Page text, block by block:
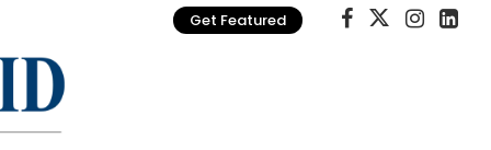
Get Featured